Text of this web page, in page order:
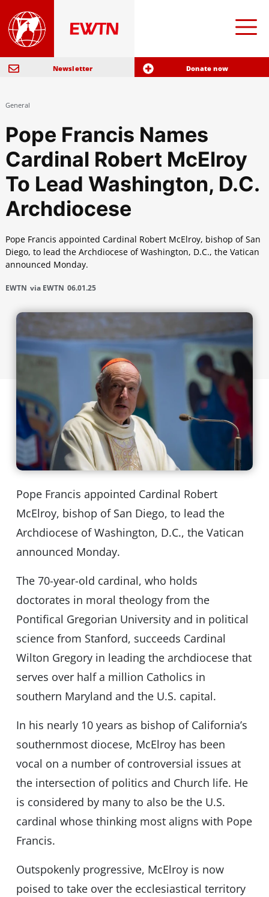
Newsletter Donate now
General
Pope Francis Names
Cardinal Robert McElroy
To Lead Washington, D.C.
Archdiocese
Pope Francis appointed Cardinal Robert McElroy, bishop of San
Diego, to lead the Archdiocese of Washington, D.C., the Vatican
announced Monday.
EWTN via EWTN 06.01.25
Pope Francis appointed Cardinal Robert
McElroy, bishop of San Diego, to lead the
Archdiocese of Washington, D.C., the Vatican
announced Monday.
The 70-year-old cardinal, who holds
doctorates in moral theology from the
Pontifical Gregorian University and in political
science from Stanford, succeeds Cardinal
Wilton Gregory in leading the archdiocese that
serves over half a million Catholics in
southern Maryland and the U.S. capital.
In his nearly 10 years as bishop of California’s
southernmost diocese, McElroy has been
vocal on a number of controversial issues at
the intersection of politics and Church life. He
is considered by many to also be the U.S.
cardinal whose thinking most aligns with Pope
Francis.
Outspokenly progressive, McElroy is now
poised to take over the ecclesiastical territory